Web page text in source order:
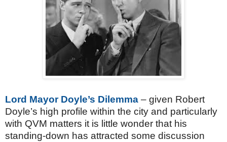
Lord Mayor Doyle’s Dilemma – given Robert
Doyle’s high profile within the city and particularly
with QVM matters it is little wonder that his
standing-down has attracted some discussion